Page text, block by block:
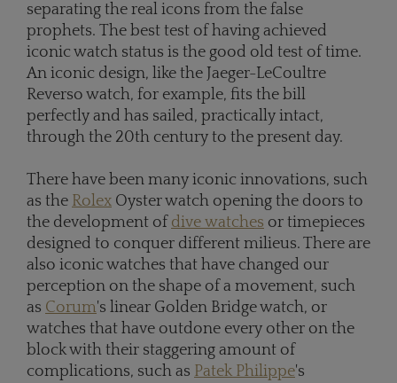
separating the real icons from the false
prophets. The best test of having achieved
iconic watch status is the good old test of time.
An iconic design, like the Jaeger-LeCoultre
Reverso watch, for example, fits the bill
perfectly and has sailed, practically intact,
through the 20th century to the present day.
There have been many iconic innovations, such
as the Rolex Oyster watch opening the doors to
the development of dive watches or timepieces
designed to conquer different milieus. There are
also iconic watches that have changed our
perception on the shape of a movement, such
as Corum's linear Golden Bridge watch, or
watches that have outdone every other on the
block with their staggering amount of
complications, such as Patek Philippe's